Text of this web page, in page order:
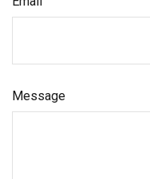
Message